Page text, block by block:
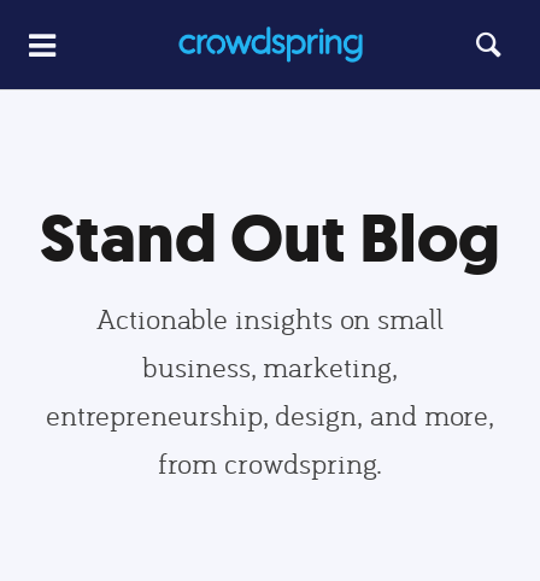
Stand Out Blog
Actionable insights on small
business, marketing,
entrepreneurship, design, and more,
from crowdspring.